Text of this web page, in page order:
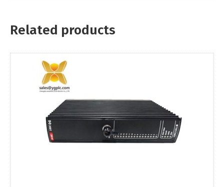
Related products